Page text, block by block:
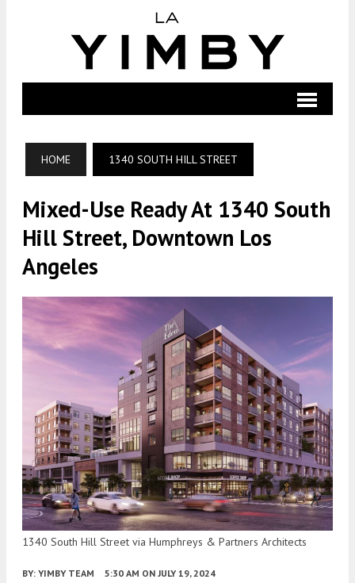
HOME 1340 SOUTH HILL STREET
Mixed-Use Ready At 1340 South
Hill Street, Downtown Los
Angeles
1340 South Hill Street via Humphreys & Partners Architects
BY: YIMBY TEAM 5:30 AM ON JULY 19, 2024